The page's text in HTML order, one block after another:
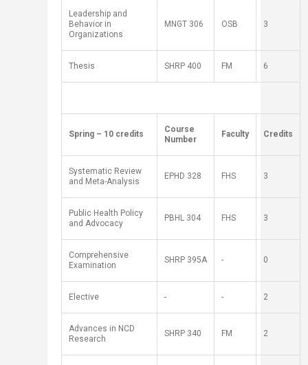
Leadership and
Behavior in
Organizations
MNGT 306​ OSB 3
Thesis SH RP 400 FM 6
​Spring – 10 credits
​Course
Number
​Faculty ​Credits
Systematic Review
and Meta-Analysis
EPHD 328 FHS 3
Public Health Policy
and Advocacy
PBHL 304 FHS 3
Comprehensive
Examination
SH RP 395A - 0
Elective - - 2
Advances in NCD
Research
SH RP 340 FM 2